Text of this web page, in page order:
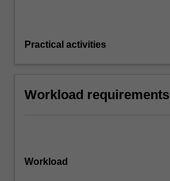
Practical activities
Workload requirements
Workload